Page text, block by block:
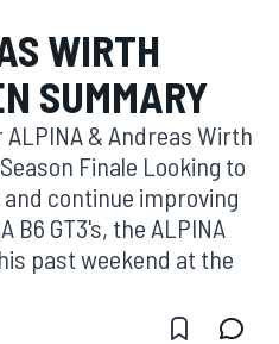
WIRTH
SUMMARY
& Andreas Wirth
Finale Looking to
continue improving
B6 GT3's, the ALPINA
past weekend at the